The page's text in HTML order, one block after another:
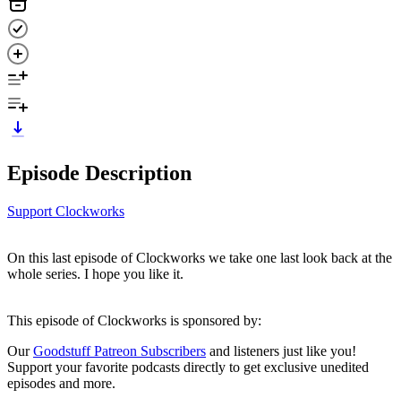
Episode Description
Support Clockworks
On this last episode of Clockworks we take one last look back at the
whole series. I hope you like it.
This episode of Clockworks is sponsored by:
OurGoodstuff Patreon Subscribers and listeners just like you!
Support your favorite podcasts directly to get exclusive unedited
episodes and more.